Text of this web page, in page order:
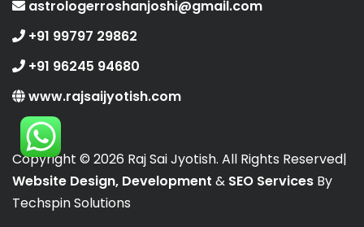
astrologerroshanjoshi@gmail.com
+91 99797 29862
+91 96245 94680
www.rajsaijyotish.com
Copyright © 2026 Raj Sai Jyotish. All Rights Reserved|
Website Design, Development & SEO Services By
Techspin Solutions